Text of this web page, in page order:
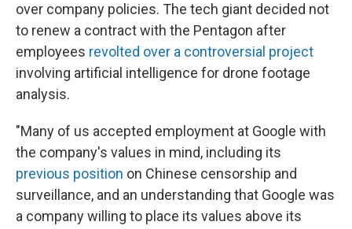
over company policies. The tech giant decided not
to renew a contract with the Pentagon after
employees revolted over a controversial project
involving artificial intelligence for drone footage
analysis.
"Many of us accepted employment at Google with
the company's values in mind, including its
previous position on Chinese censorship and
surveillance, and an understanding that Google was
a company willing to place its values above its